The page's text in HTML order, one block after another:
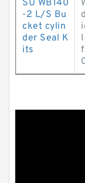
SU WB140
-2 L/S Bu
cket cylin
der Seal K
its